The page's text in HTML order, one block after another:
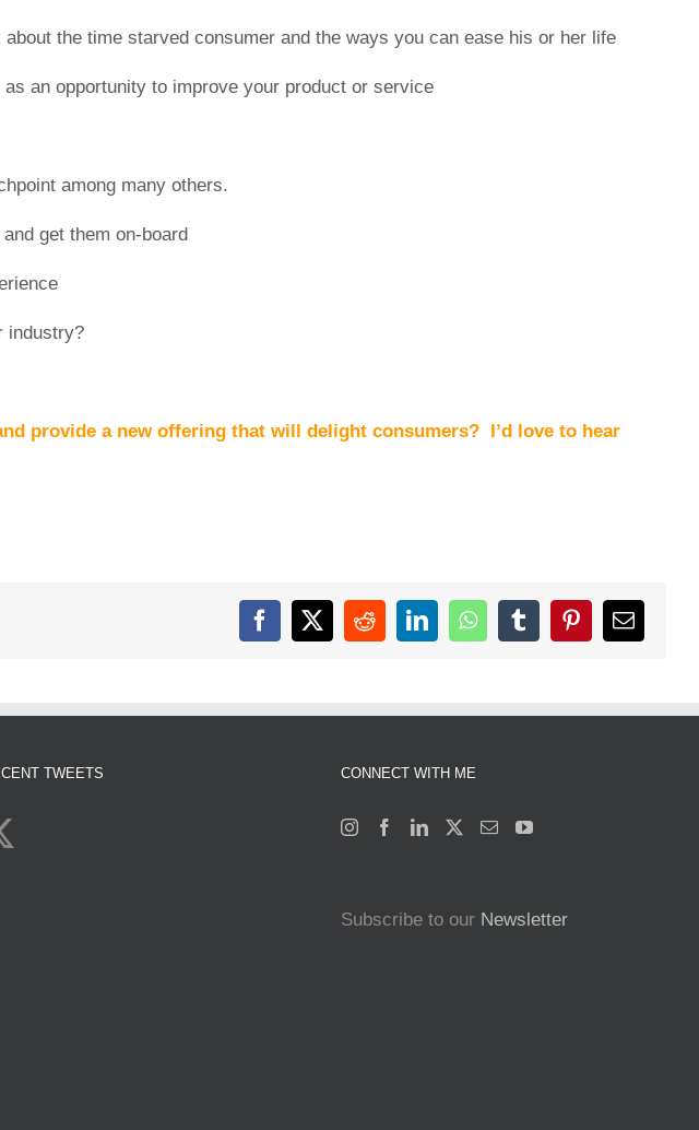
the time starved consumer and the ways you can ease his or her life
an opportunity to improve your product or service
among many others.
get them on-board
industry?
provide a new offering that will delight consumers? I’d love to hear
Facebook
X RedditLinkedInWhatsAppTumblrPinterestEmail
TWEETS CONNECT WITH ME
Subscribe to our Newsletter